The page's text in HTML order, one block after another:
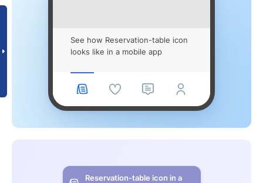
See how Reservation-table icon
looks like in a mobile app
Reservation-table icon in a